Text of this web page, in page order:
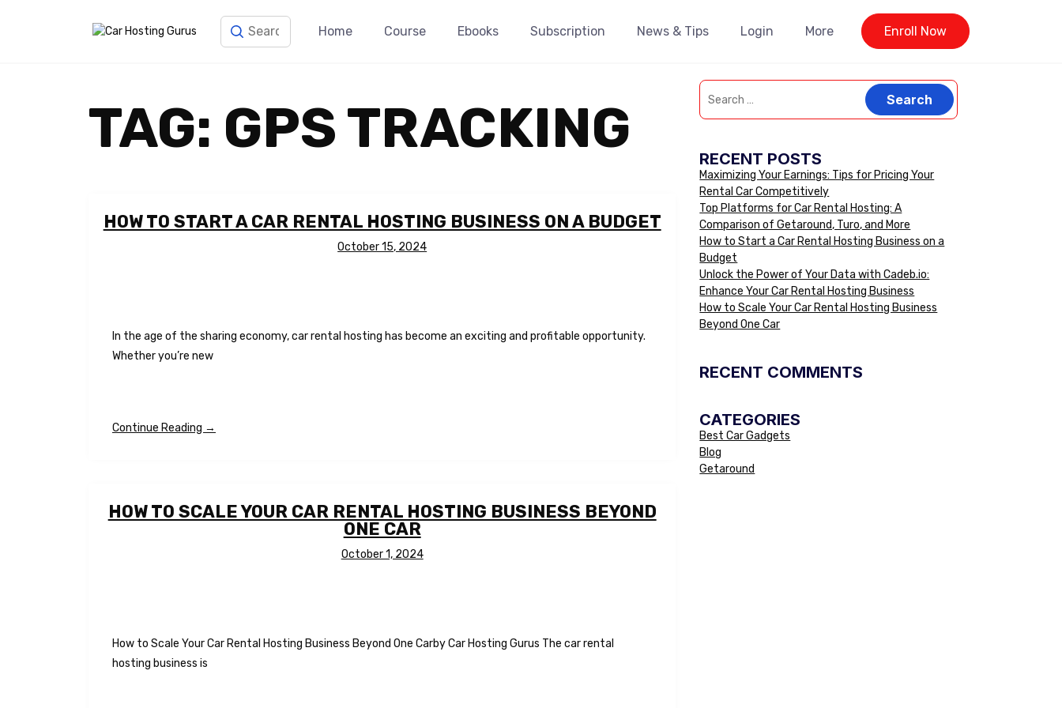
Home Course Ebooks Subscription News & Tips Login More Enroll Now
TAG: GPS TRACKING
HOW TO START A CAR RENTAL HOSTING BUSINESS ON A BUDGET
October 15, 2024
In the age of the sharing economy, car rental hosting has become an exciting and profitable opportunity.
Whether you’re new
Continue Reading →
HOW TO SCALE YOUR CAR RENTAL HOSTING BUSINESS BEYOND
ONE CAR
October 1, 2024
How to Scale Your Car Rental Hosting Business Beyond One Carby Car Hosting Gurus The car rental
hosting business is
RECENT POSTS
Maximizing Your Earnings: Tips for Pricing Your
Rental Car Competitively
Top Platforms for Car Rental Hosting: A
Comparison of Getaround, Turo, and More
How to Start a Car Rental Hosting Business on a
Budget
Unlock the Power of Your Data with Cadeb.io:
Enhance Your Car Rental Hosting Business
How to Scale Your Car Rental Hosting Business
Beyond One Car
RECENT COMMENTS
CATEGORIES
Best Car Gadgets
Blog
Getaround